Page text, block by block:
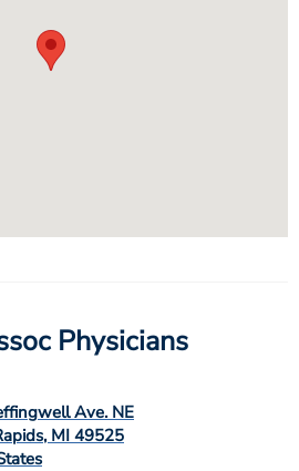
Physicians
Ave. NE
, MI 49525